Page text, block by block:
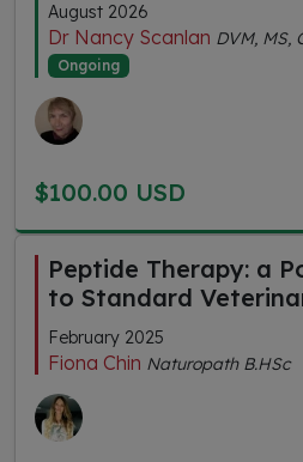
August 2026
Dr Nancy Scanlan DVM, MS, CVA,
Ongoing
$100.00 USD
Peptide Therapy: a
to Standard
February 2025
Fiona Chin Naturopath B.HSc